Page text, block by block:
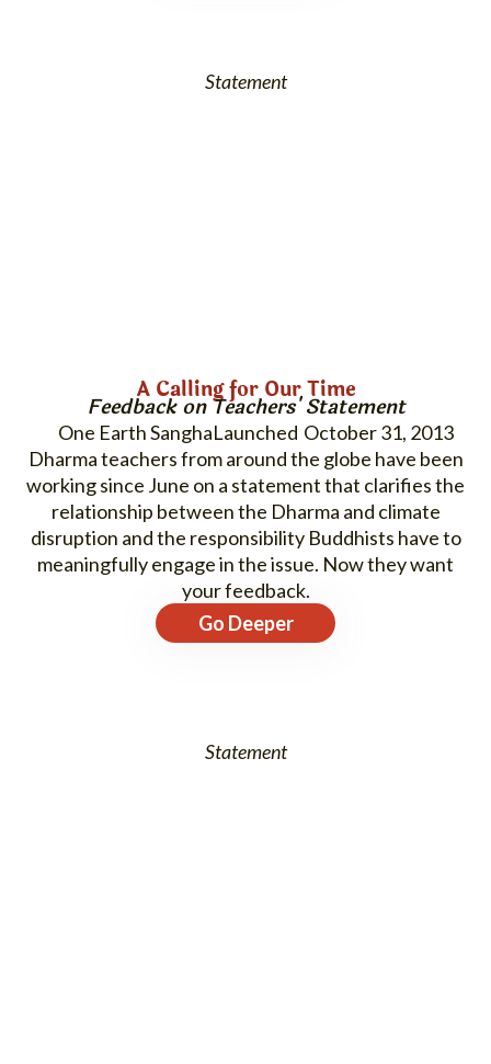
Statement
A Calling for Our Time
Feedback on Teachers' Statement
One Earth Sangha
October 31, 2013
Dharma teachers from around the globe have been
working since June on a statement that clarifies the
relationship between the Dharma and climate
disruption and the responsibility Buddhists have to
meaningfully engage in the issue. Now they want
your feedback.
Go Deeper
Statement